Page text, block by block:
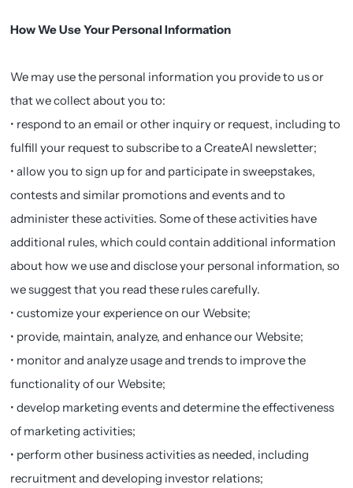
How We Use Your Personal Information
We may use the personal information you provide to us or
that we collect about you to:
• respond to an email or other inquiry or request, including to
fulfill your request to subscribe to a CreateAI newsletter;
• allow you to sign up for and participate in sweepstakes,
contests and similar promotions and events and to
administer these activities. Some of these activities have
additional rules, which could contain additional information
about how we use and disclose your personal information, so
we suggest that you read these rules carefully.
• customize your experience on our Website;
• provide, maintain, analyze, and enhance our Website;
• monitor and analyze usage and trends to improve the
functionality of our Website;
• develop marketing events and determine the effectiveness
of marketing activities;
• perform other business activities as needed, including
recruitment and developing investor relations;